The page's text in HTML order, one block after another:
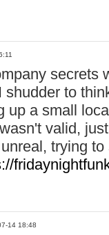
secrets
shudder to
up a small
valid,
trying
14 18:48